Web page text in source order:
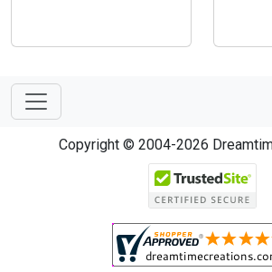
Copyright © 2004-2026